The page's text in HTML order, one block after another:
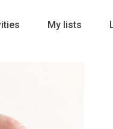
My lists